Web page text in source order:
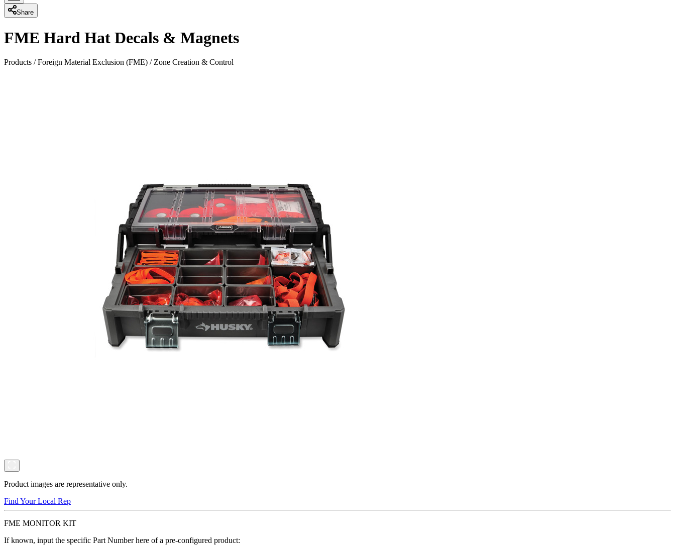
Share
FME Hard Hat Decals & Magnets
Products /Foreign Material Exclusion (FME) /Zone Creation & Control
Product images are representative only.
Find Your Local Rep
FME MONITOR KIT
If known, input the specific Part Number here of a pre-configured product: